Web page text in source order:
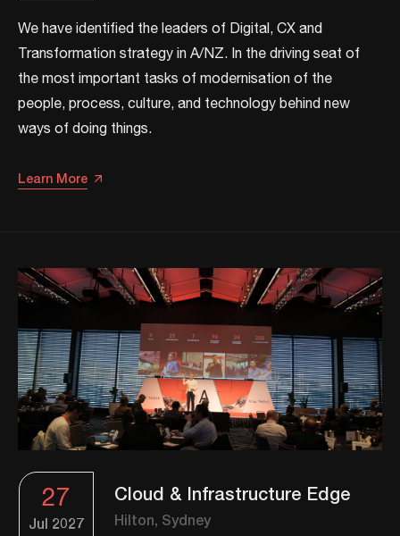
We have identified the leaders of Digital, CX and
Transformation strategy in A/NZ. ​In the driving seat of
the most important tasks of modernisation of the
people, process, culture, and technology behind new
ways of doing things.​
Learn More
27
Jul 2027
Cloud & Infrastructure Edge
Hilton, Sydney